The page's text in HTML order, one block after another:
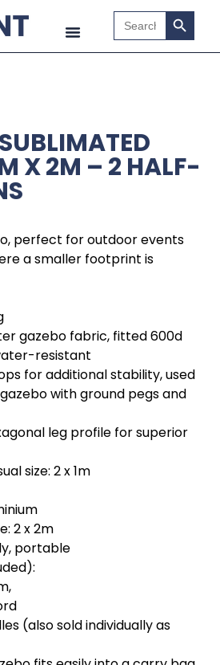
Search
for:
Search
X 2M – 2 HALF-
perfect for outdoor events
a smaller footprint is
gazebo fabric, fitted 600d
resistant
for additional stability, used
with ground pegs and
leg profile for superior
size: 2 x 1m
2 x 2m
portable
(also sold individually as